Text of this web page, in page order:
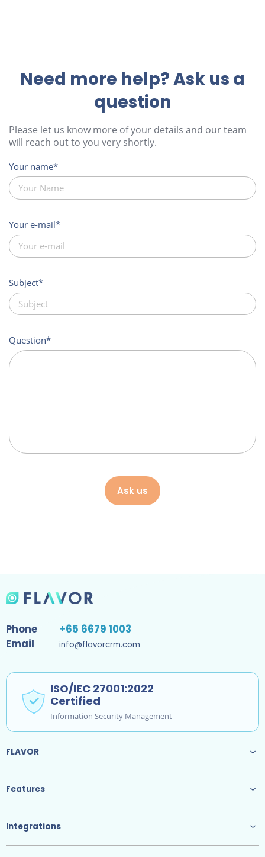
Need more help? Ask us a
question
Please let us know more of your details and our team
will reach out to you very shortly.
Your name
Your e-mail
Subject
Question
Ask us
Phone
+65 6679 1003
Email
info@flavorcrm.com
ISO/IEC 27001:2022
Certified
Information Security Management
FLAVOR
Features
Integrations